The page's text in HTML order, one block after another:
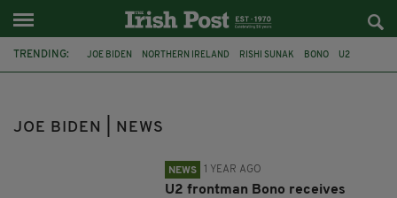
TRENDING: JOE BIDEN NORTHERN IRELAND RISHI SUNAK BONO U2
MICHELLE O'NEILL
JOE BIDEN | NEWS
NEWS 1 YEAR AGO
U2 frontman Bono receives